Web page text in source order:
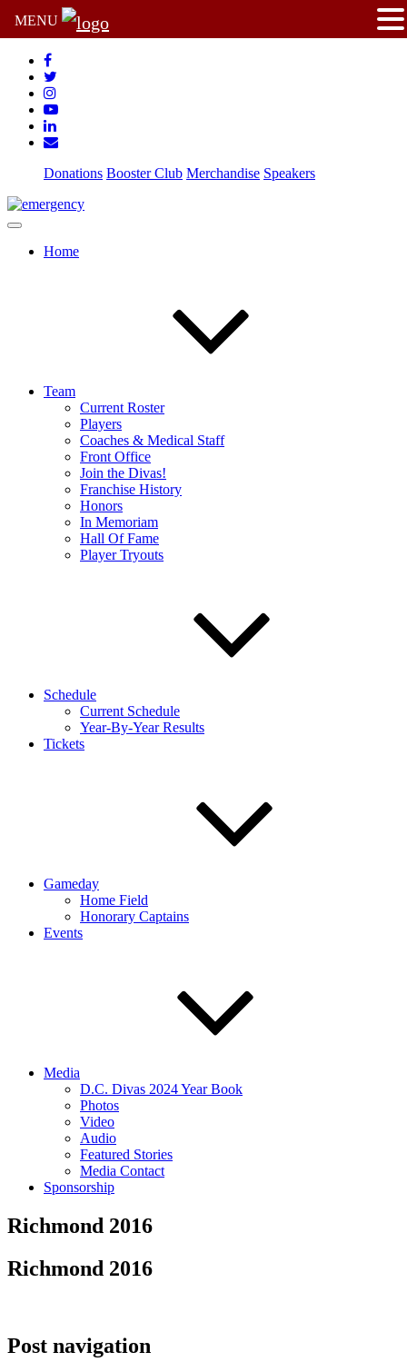
Donations Booster Club Merchandise Speakers
Home
Team
Current Roster
Players
Coaches & Medical Staff
Front Office
Join the Divas!
Franchise History
Honors
In Memoriam
Hall Of Fame
Player Tryouts
Schedule
Current Schedule
Year-By-Year Results
Tickets
Gameday
Home Field
Honorary Captains
Events
Media
D.C. Divas 2024 Year Book
Photos
Video
Audio
Featured Stories
Media Contact
Sponsorship
Richmond 2016
Richmond 2016
Post navigation
MENU